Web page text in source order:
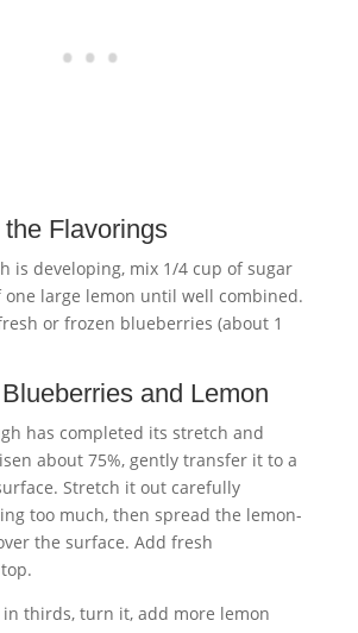
Flavorings
is developing, mix 1/4 cup of sugar
large lemon until well combined.
or frozen blueberries (about 1
and Lemon
has completed its stretch and
about 75%, gently transfer it to a
Stretch it out carefully
too much, then spread the lemon-
the surface. Add fresh
in thirds, turn it, add more lemon